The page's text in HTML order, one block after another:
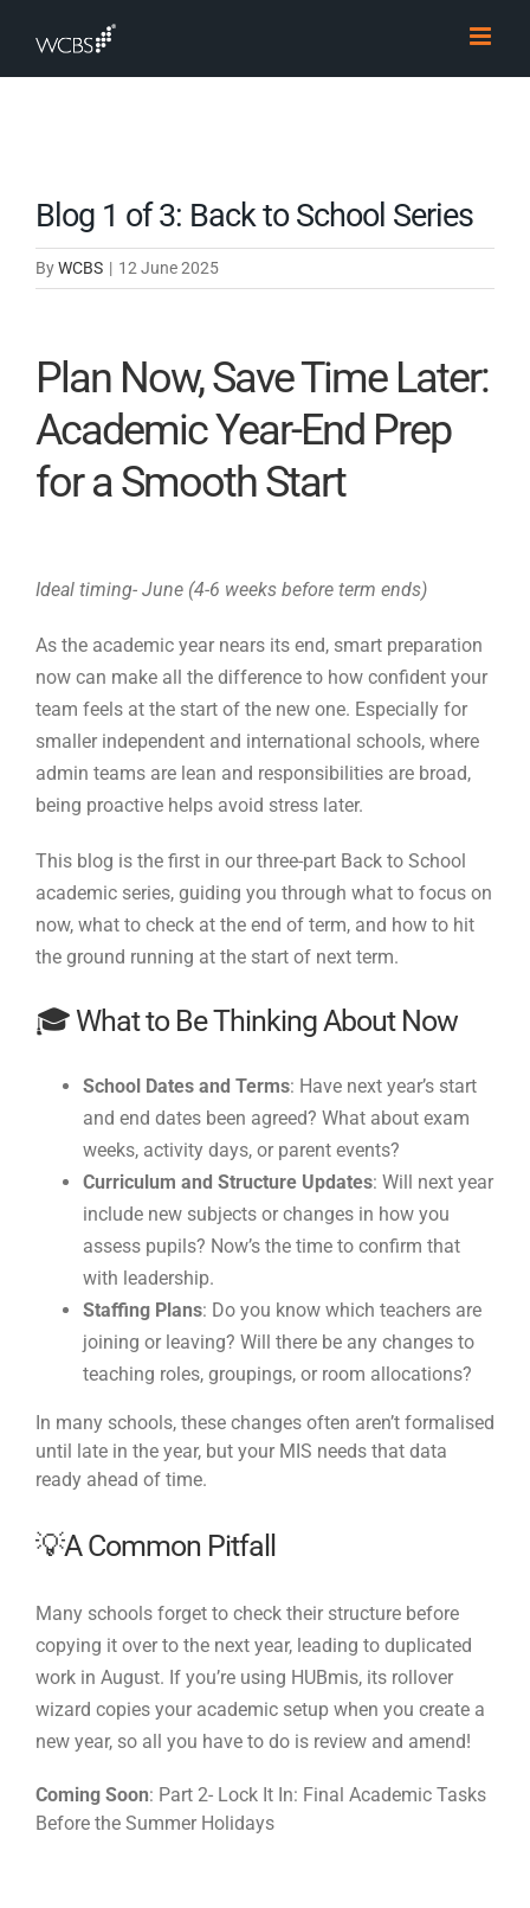
content
Blog 1 of 3: Back to School Series
ByWCBS | 12 June 2025
Plan Now, Save Time Later:
Academic Year-End Prep
for a Smooth Start
Ideal timing- June (4-6 weeks before term ends)
As the academic year nears its end, smart preparation
now can make all the difference to how confident your
team feels at the start of the new one. Especially for
smaller independent and international schools, where
admin teams are lean and responsibilities are broad,
being proactive helps avoid stress later.
This blog is the first in our three-part Back to School
academic series, guiding you through what to focus on
now, what to check at the end of term, and how to hit
the ground running at the start of next term.
🎓 What to Be Thinking About Now
School Dates and Terms: Have next year’s start
and end dates been agreed? What about exam
weeks, activity days, or parent events?
Curriculum and Structure Updates: Will next year
include new subjects or changes in how you
assess pupils? Now’s the time to confirm that
with leadership.
Staffing Plans: Do you know which teachers are
joining or leaving? Will there be any changes to
teaching roles, groupings, or room allocations?
In many schools, these changes often aren’t formalised
until late in the year, but your MIS needs that data
ready ahead of time.
💡A Common Pitfall
Many schools forget to check their structure before
copying it over to the next year, leading to duplicated
work in August. If you’re using HUBmis, its rollover
wizard copies your academic setup when you create a
new year, so all you have to do is review and amend!
Coming Soon: Part 2- Lock It In: Final Academic Tasks
Before the Summer Holidays